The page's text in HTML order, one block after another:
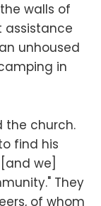
walls of
assistance
unhoused
in
the church.
find his
we]
They
of whom